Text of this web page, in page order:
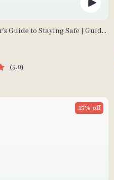
Guide to Staying Safe | Guide
Checklist | Travel Security
5.0
15% off